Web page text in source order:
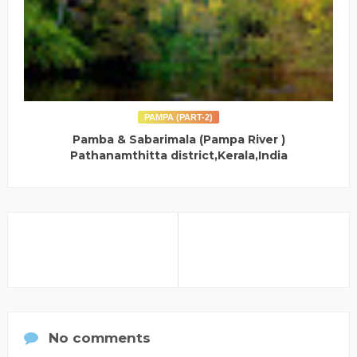
PAMPA (PART-2)
Pamba & Sabarimala (Pampa River )
Pathanamthitta district,Kerala,India
No comments